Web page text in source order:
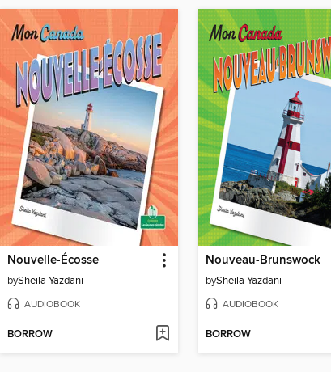
Nouvelle-Écosse
bySheila Yazdani
AUDIOBOOK
BORROW
Nouveau-Brunswock
bySheila Yazdani
AUDIOBOOK
BORROW